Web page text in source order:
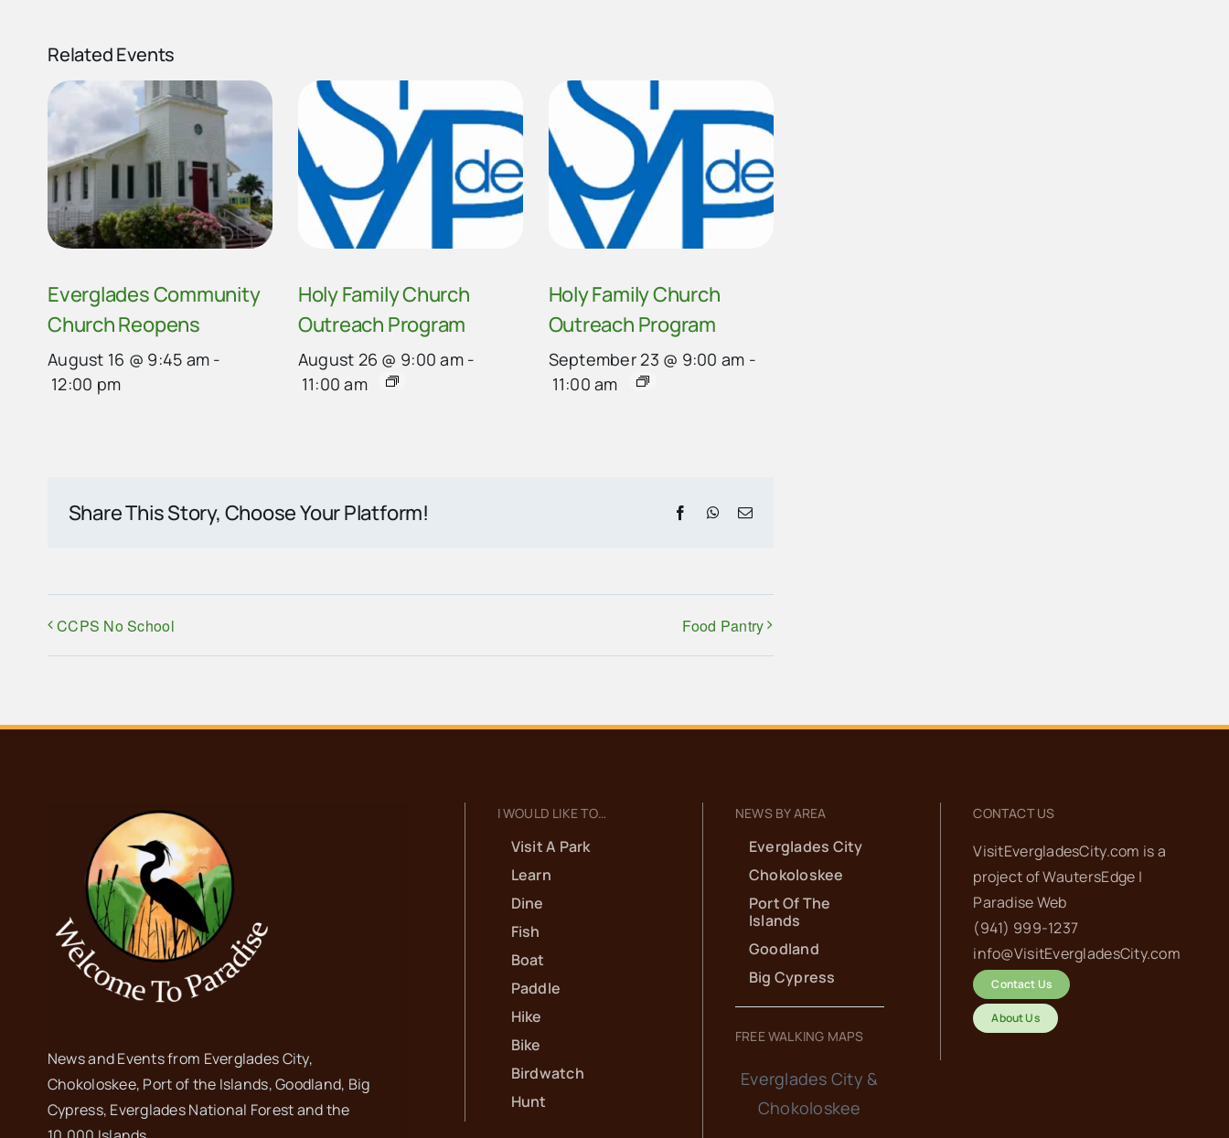
Related Events
Everglades Community
Church Reopens
August 16 @ 9:45 am -
12:00 pm
Holy Family Church
Outreach Program
August 26 @ 9:00 am -
11:00 am
Holy Family Church
Outreach Program
September 23 @ 9:00 am -
11:00 am
Share This Story, Choose Your Platform! FacebookWhatsApp
Email
CCPS No School Food Pantry
News and Events from Everglades City,
Chokoloskee, Port of the Islands, Goodland, Big
Cypress, Everglades National Forest and the
I WOULD LIKE TO…
Visit A Park
Learn
Dine
Fish
Boat
Paddle
Hike
Bike
Birdwatch
Hunt
NEWS BY AREA
Everglades City
Chokoloskee
Port Of The
Islands
Goodland
Big Cypress
FREE WALKING MAPS
Everglades City &
Chokoloskee
CONTACT US
VisitEvergladesCity.com is a
project ofWautersEdge |
Paradise Web‬
(941) 999-1237‬
info@VisitEvergladesCity.com
Contact Us
About Us